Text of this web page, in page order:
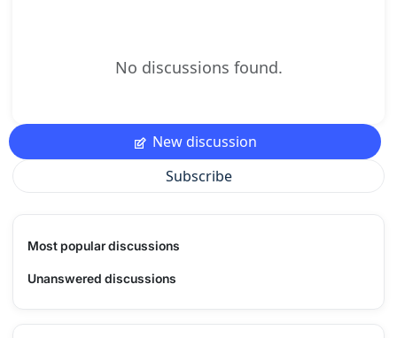
No discussions found.
New discussion
Subscribe
Most popular discussions
Unanswered discussions